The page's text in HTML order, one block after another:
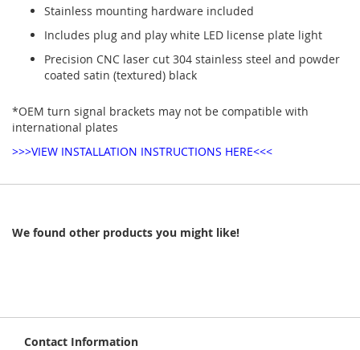
Stainless mounting hardware included
Includes plug and play white LED license plate light
Precision CNC laser cut 304 stainless steel and powder
coated satin (textured) black
*OEM turn signal brackets may not be compatible with
international plates
>>>VIEW INSTALLATION INSTRUCTIONS HERE<<<
We found other products you might like!
Contact Information